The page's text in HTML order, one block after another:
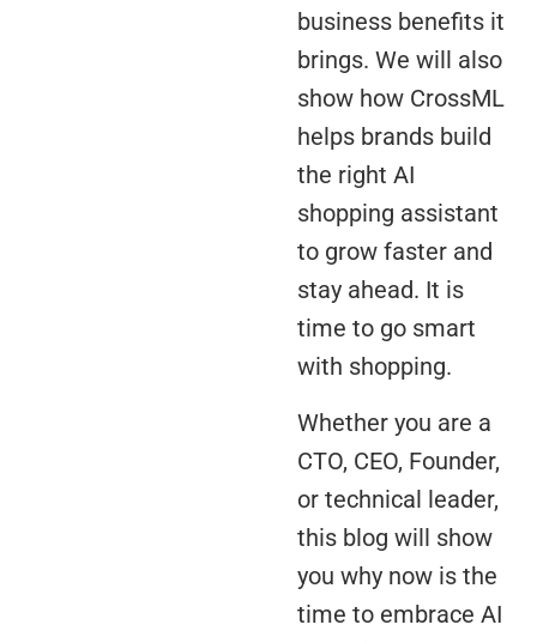
business benefits it
brings. We will also
show how CrossML
helps brands build
the right AI
shopping assistant
to grow faster and
stay ahead. It is
time to go smart
with shopping.
Whether you are a
CTO, CEO, Founder,
or technical leader,
this blog will show
you why now is the
time to embrace AI